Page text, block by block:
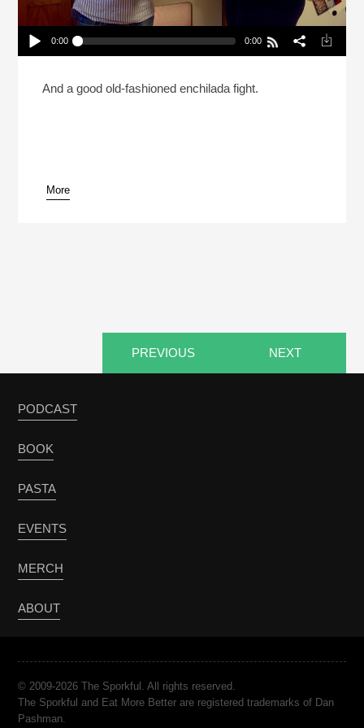
Play /
pause
0:00 0:00
(Reheat)
And a good old-fashioned enchilada fight.
More
PREVIOUS NEXT
PODCAST
BOOK
PASTA
EVENTS
MERCH
ABOUT
© 2009-2026 The Sporkful. All rights reserved.
The Sporkful and Eat More Better are registered trademarks of Dan
Pashman.